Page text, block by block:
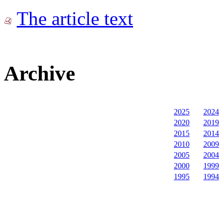
The article text
Archive
2025
2024
2020
2019
2015
2014
2010
2009
2005
2004
2000
1999
1995
1994